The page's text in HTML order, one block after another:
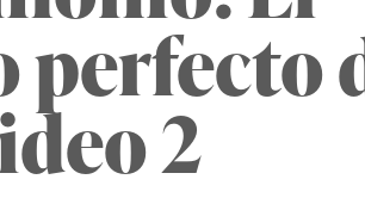
perfecto
2